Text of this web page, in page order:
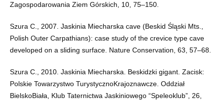
Zagospodarowania Ziem Górskich, 10, 75–150.
Szura C., 2007. Jaskinia Miecharska cave (Beskid Śląski Mts.,
Polish Outer Carpathians): case study of the crevice type cave
developed on a sliding surface. Nature Conservation, 63, 57–68.
Szura C., 2010. Jaskinia Miecharska. Beskidzki gigant. Zacisk:
Polskie Towarzystwo TurystycznoKrajoznawcze. Oddział
BielskoBiała, Klub Taternictwa Jaskiniowego “Speleoklub”, 26,